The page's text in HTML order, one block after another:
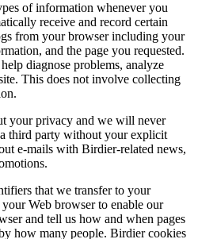
of information whenever you
receive and record certain
from your browser including your
and the page you requested.
diagnose problems, analyze
This does not involve collecting
your privacy and we will never
third party without your explicit
e-mails with Birdier-related news,
that we transfer to your
Web browser to enable our
and tell us how and when pages
how many people. Birdier cookies